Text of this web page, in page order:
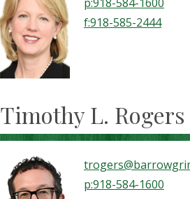
f:918-585-2444
Timothy L. Rogers
p:918-584-1600